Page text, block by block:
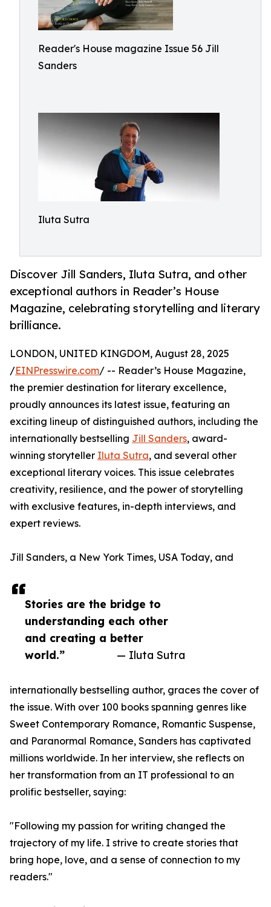
Reader's House magazine Issue 56 Jill
Sanders
Iluta Sutra
Discover Jill Sanders, Iluta Sutra, and other
exceptional authors in Reader’s House
Magazine, celebrating storytelling and literary
brilliance.
Stories are the bridge to
understanding each other
and creating a better
world.”
— Iluta Sutra
LONDON, UNITED KINGDOM, August 28, 2025
/EINPresswire.com/ -- Reader’s House Magazine,
the premier destination for literary excellence,
proudly announces its latest issue, featuring an
exciting lineup of distinguished authors, including the
internationally bestselling Jill Sanders, award-
winning storyteller Iluta Sutra, and several other
exceptional literary voices. This issue celebrates
creativity, resilience, and the power of storytelling
with exclusive features, in-depth interviews, and
expert reviews.
Jill Sanders, a New York Times, USA Today, and
internationally bestselling author, graces the cover of
the issue. With over 100 books spanning genres like
Sweet Contemporary Romance, Romantic Suspense,
and Paranormal Romance, Sanders has captivated
millions worldwide. In her interview, she reflects on
her transformation from an IT professional to an
prolific bestseller, saying:
"Following my passion for writing changed the
trajectory of my life. I strive to create stories that
bring hope, love, and a sense of connection to my
readers."